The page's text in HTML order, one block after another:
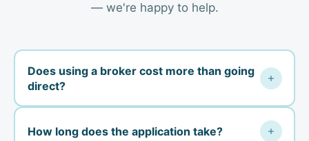
— we're happy to help.
Does using a broker cost more than going
direct?
direct from the carrier or through us — carriers pay
How long does the application take?